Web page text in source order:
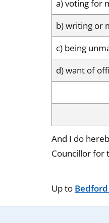
a) voting for
b) writing or
c) being
d) want of
And I do
Councillor for
Up to